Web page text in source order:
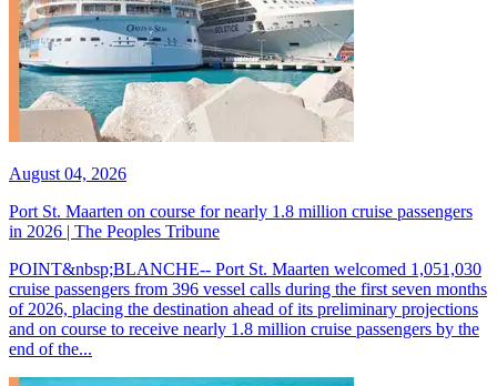
August 04, 2026
Port St. Maarten on course for nearly 1.8 million cruise passengers
in 2026 | The Peoples Tribune
POINT&nbsp;BLANCHE-- Port St. Maarten welcomed 1,051,030
cruise passengers from 396 vessel calls during the first seven months
of 2026, placing the destination ahead of its preliminary projections
and on course to receive nearly 1.8 million cruise passengers by the
end of the...